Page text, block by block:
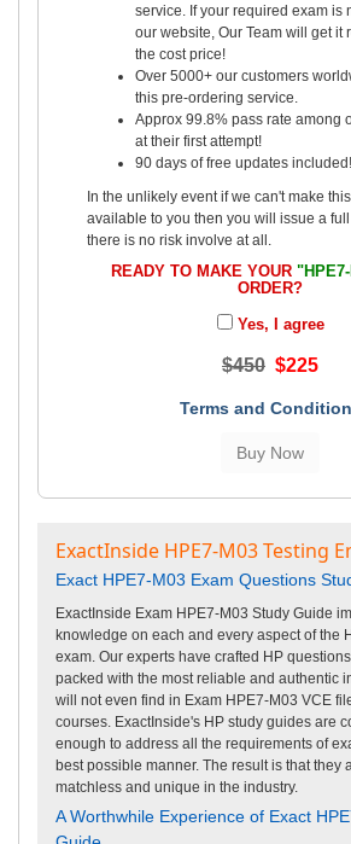
service. If your required exam is
our website, Our Team will get it
the cost price!
Over 5000+ our customers
this pre-ordering service.
Approx 99.8% pass rate among
at their first attempt!
90 days of free updates included!
In the unlikely event if we can't make
available to you then you will issue a
there is no risk involve at all.
READY TO MAKE YOUR
ORDER?
Yes, I agree
$450 $225
Terms and
ExactInside HPE7-M03 Testing
Exact HPE7-M03 Exam Questions
ExactInside Exam HPE7-M03 Study Guide
knowledge on each and every aspect of the
exam. Our experts have crafted HP
packed with the most reliable and authentic
will not even find in Exam HPE7-M03 VCE
courses. ExactInside's HP study guides are
enough to address all the requirements of
best possible manner. The result is that they
matchless and unique in the industry.
A Worthwhile Experience of Exact